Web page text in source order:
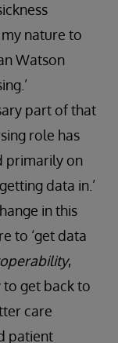
my nature to
Watson
part of that
role has
primarily on
data in.’
in this
to ‘get data
,
get back to
care
patient